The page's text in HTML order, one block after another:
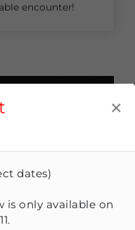
encounter!
×
dates)
is only available on